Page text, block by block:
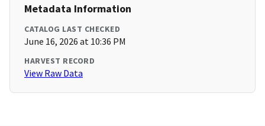
Metadata Information
CATALOG LAST CHECKED
June 16, 2026 at 10:36 PM
HARVEST RECORD
View Raw Data